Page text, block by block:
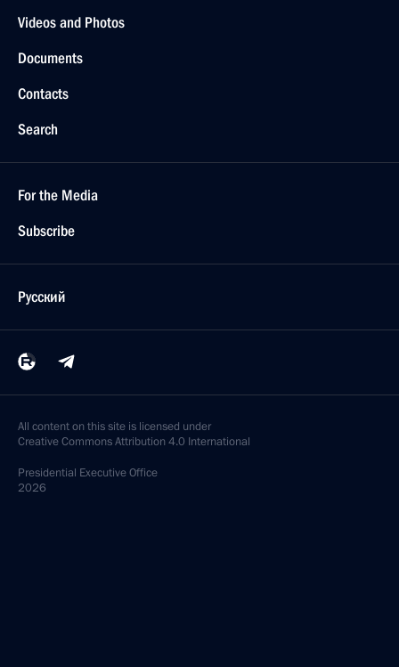
Videos and Photos
Documents
Contacts
Search
For the Media
Subscribe
Русский
All content on this site is licensed under
Creative Commons Attribution 4.0 International
Presidential Executive Office
2026